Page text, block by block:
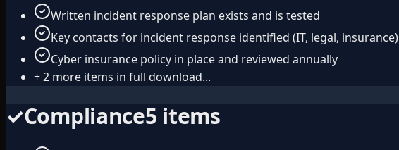
Written incident response plan exists and is tested
Key contacts for incident response identified (IT, legal, insurance)
Cyber insurance policy in place and reviewed annually
+2 more items in full download...
✓Compliance5 items